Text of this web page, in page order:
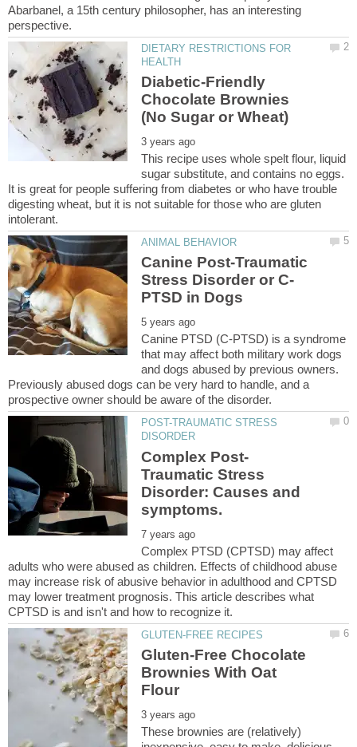
Abarbanel, a 15th century philosopher, has an interesting
DIETARY RESTRICTIONS FOR
Diabetic-Friendly
Chocolate Brownies
This recipe uses whole spelt flour, liquid
sugar substitute, and contains no eggs.
It is great for people suffering from diabetes or who have trouble
digesting wheat, but it is not suitable for those who are gluten
Canine Post-Traumatic
Canine PTSD (C-PTSD) is a syndrome
that may affect both military work dogs
and dogs abused by previous owners.
Previously abused dogs can be very hard to handle, and a
POST-TRAUMATIC STRESS
Traumatic Stress
Disorder: Causes and
Complex PTSD (CPTSD) may affect
adults who were abused as children. Effects of childhood abuse
may increase risk of abusive behavior in adulthood and CPTSD
may lower treatment prognosis. This article describes what
Gluten-Free Chocolate
Brownies With Oat
These brownies are (relatively)